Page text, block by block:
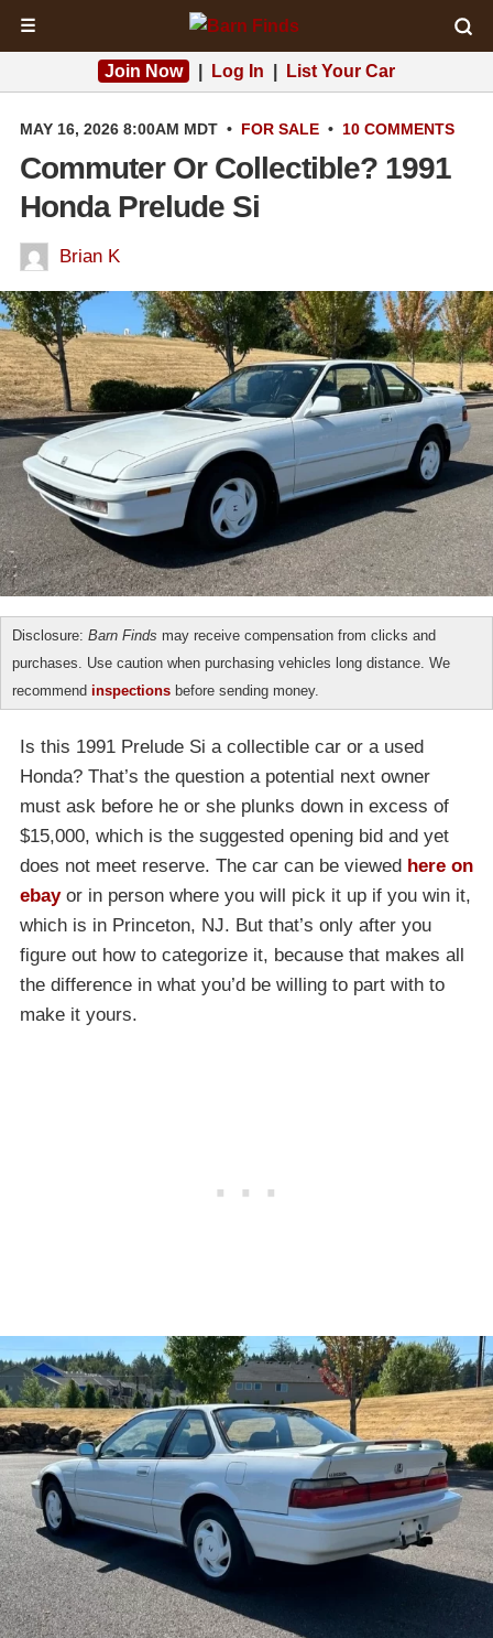
☰
Join Now Log In List Your Car
MAY 16, 2026 8:00AM MDT • FOR SALE • 10 COMMENTS
Commuter Or Collectible? 1991
Honda Prelude Si
Brian K
Disclosure: Barn Finds may receive compensation from clicks and
purchases. Use caution when purchasing vehicles long distance. We
recommend inspections before sending money.
Is this 1991 Prelude Si a collectible car or a used
Honda? That’s the question a potential next owner
must ask before he or she plunks down in excess of
$15,000, which is the suggested opening bid and yet
does not meet reserve. The car can be viewed here on
ebayor in person where you will pick it up if you win it,
which is in Princeton, NJ. But that’s only after you
figure out how to categorize it, because that makes all
the difference in what you’d be willing to part with to
make it yours.